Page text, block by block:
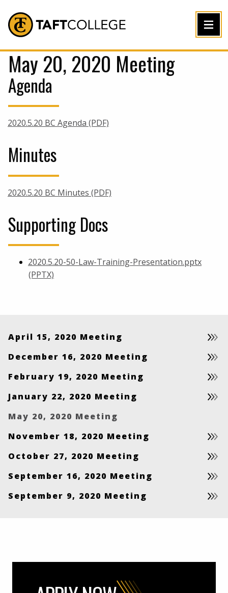
Jump to Header
Jump to Main Content
Jump to Footer
Return to home
May 20, 2020 Meeting
Agenda
2020.5.20 BC Agenda (PDF)
Minutes
2020.5.20 BC Minutes (PDF)
Supporting Docs
2020.5.20-50-Law-Training-Presentation.pptx
(PPTX)
April 15, 2020 Meeting
December 16, 2020 Meeting
February 19, 2020 Meeting
January 22, 2020 Meeting
May 20, 2020 Meeting
November 18, 2020 Meeting
October 27, 2020 Meeting
September 16, 2020 Meeting
September 9, 2020 Meeting